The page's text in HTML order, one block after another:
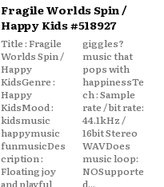
Fragile Worlds Spin /
Happy Kids #518927
Title : Fragile
Worlds Spin /
Happy
KidsGenre :
Happy
KidsMood :
kidsmusic
happymusic
funmusicDes
cription :
Floating joy
and playful
giggles?
music that
pops with
happinessTe
ch : Sample
rate / bit rate:
44.1kHz /
16bit Stereo
WAVDoes
music loop:
NOSupporte
d...